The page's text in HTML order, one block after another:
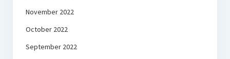
November 2022
October 2022
September 2022